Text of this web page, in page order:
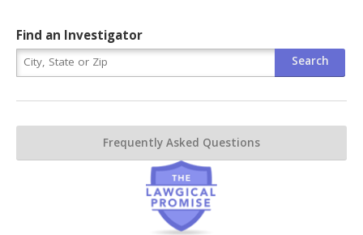
Find an Investigator
Frequently Asked Questions